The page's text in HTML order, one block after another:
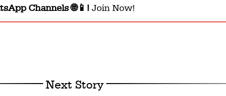
Channels 🌐📱!Join Now!
Next Story